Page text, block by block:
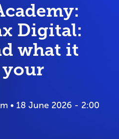
Digital:
what it
your
• 18 June 2026 - 2:00